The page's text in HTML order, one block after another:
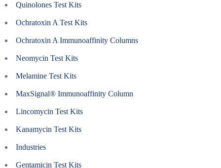
Quinolones Test Kits
Ochratoxin A Test Kits
Ochratoxin A Immunoaffinity Columns
Neomycin Test Kits
Melamine Test Kits
MaxSignal® Immunoaffinity Column
Lincomycin Test Kits
Kanamycin Test Kits
Industries
Gentamicin Test Kits